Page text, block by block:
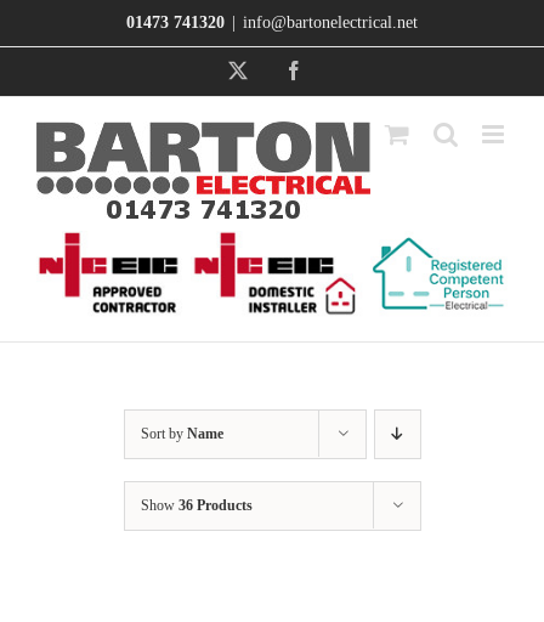
01473 741320 info@bartonelectrical.net
Sort by Name
Show 36 Products